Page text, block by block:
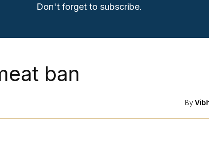
Don't forget to subscribe.
ban
By